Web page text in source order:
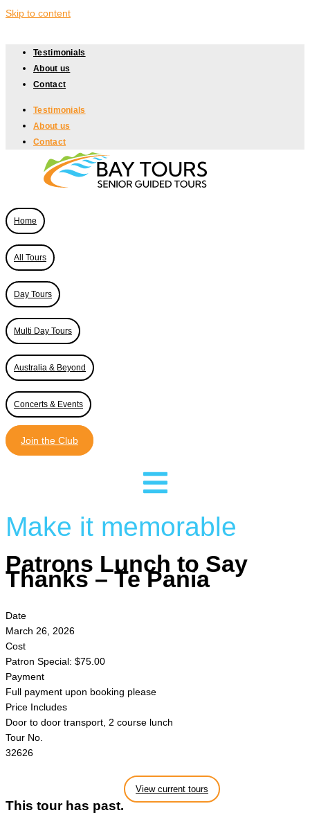
Skip to content
Testimonials
About us
Contact
Testimonials
About us
Contact
Home
All Tours
Day Tours
Multi Day Tours
Australia & Beyond
Concerts & Events
Join the Club
Make it memorable
Patrons Lunch to Say
Thanks – Te Pania
Date
March 26, 2026
Cost
Patron Special: $75.00
Payment
Full payment upon booking please
Price Includes
Door to door transport, 2 course lunch
Tour No.
32626
This tour has past.
View current tours